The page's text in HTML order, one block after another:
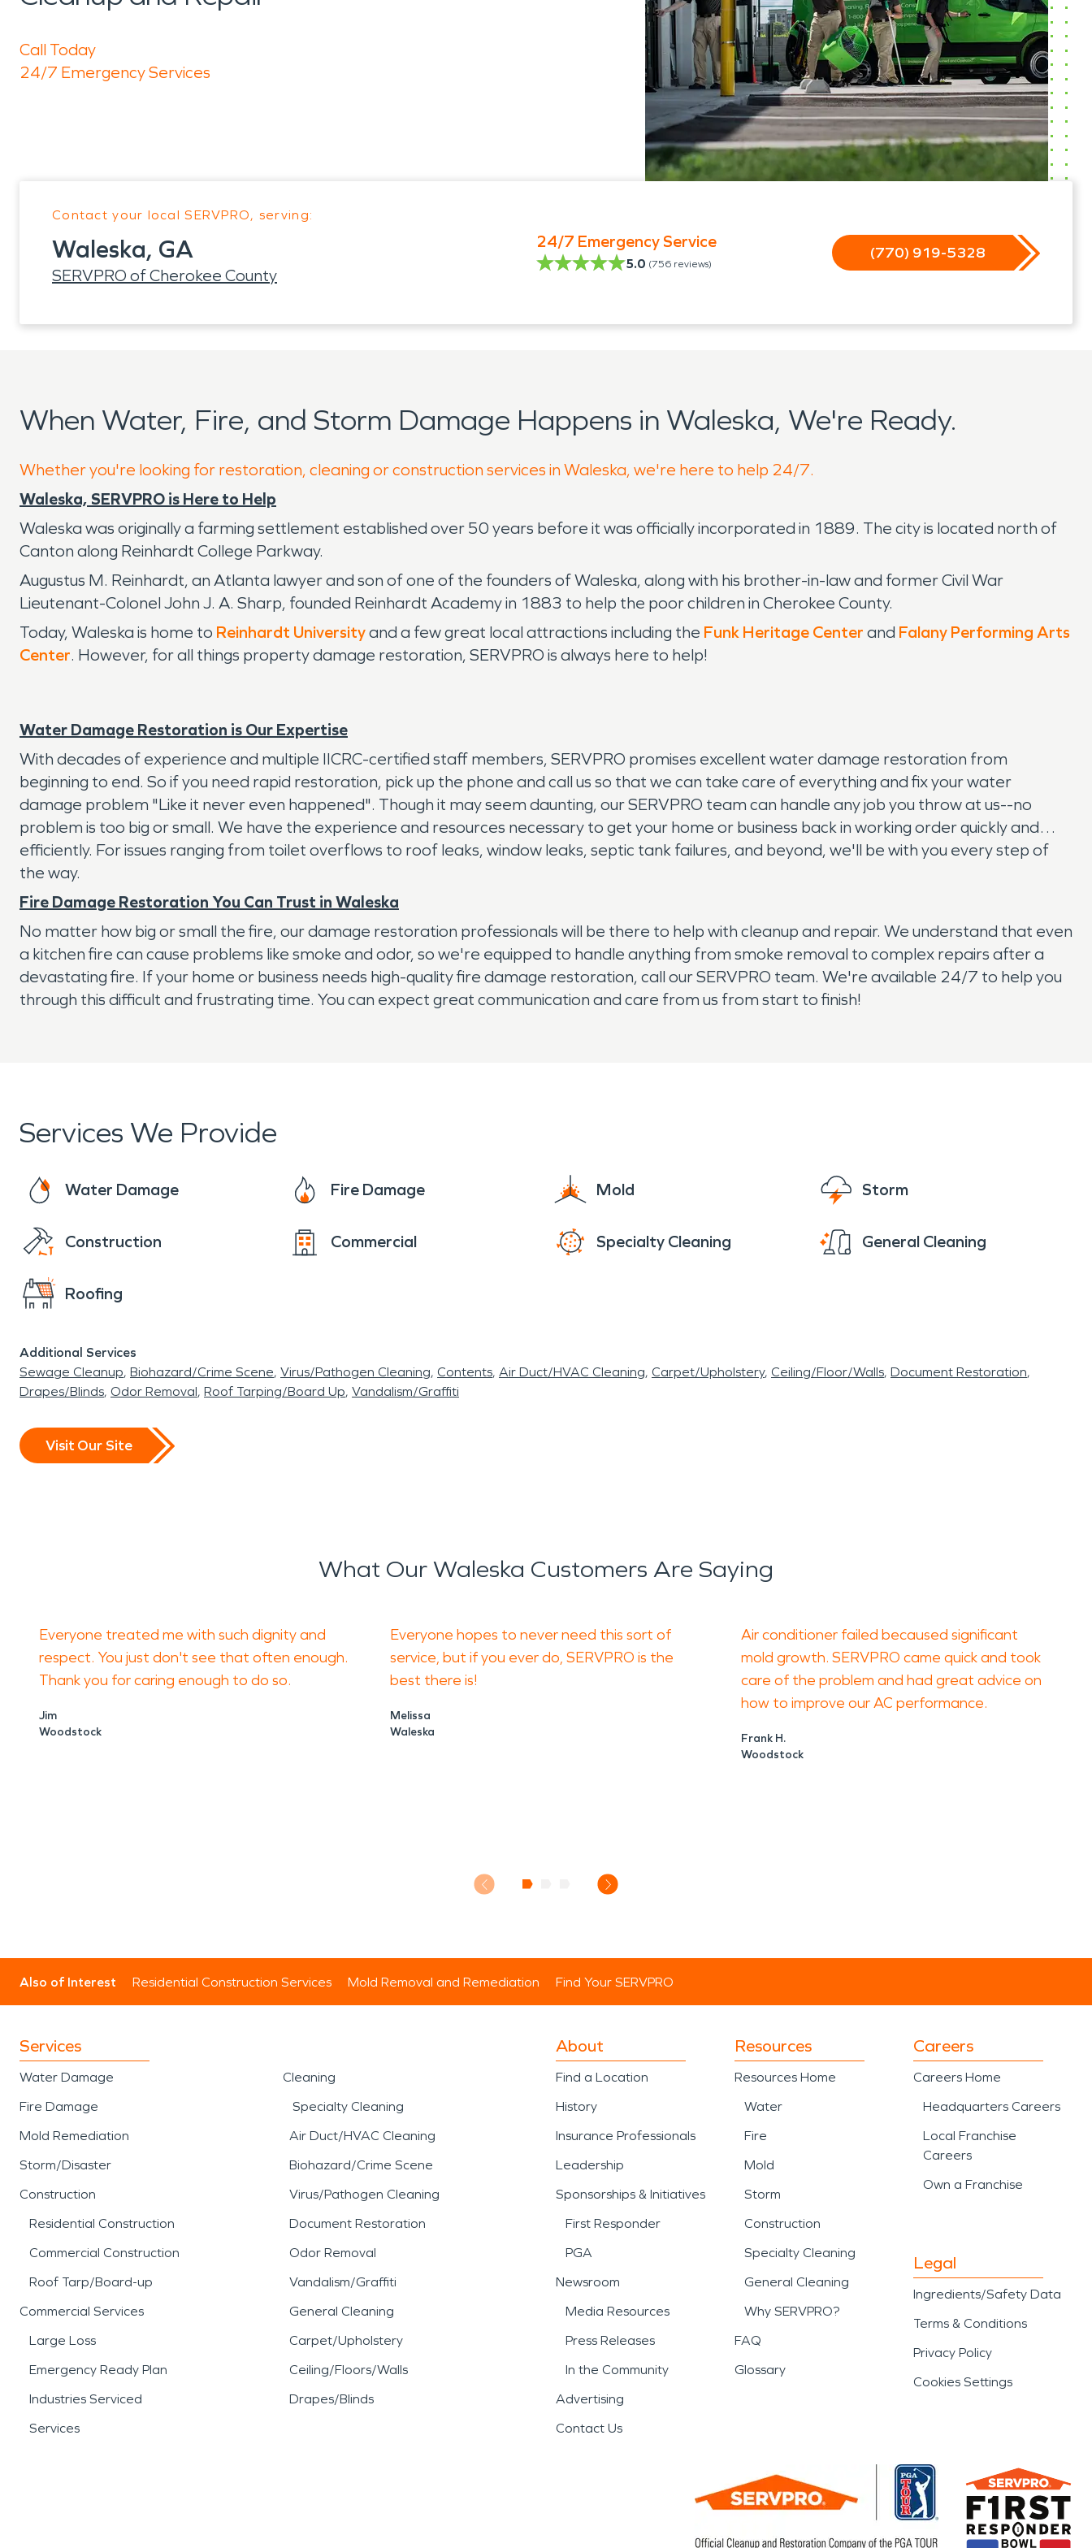
Call Today
24/7 Emergency Services
Contact your local SERVPRO, serving:
Waleska, GA
SERVPRO of Cherokee County
24/7 Emergency Service
5.0 (756 reviews)
(770) 919-5328
When Water, Fire, and Storm Damage Happens in Waleska, We're Ready.
Whether you're looking for restoration, cleaning or construction services in Waleska, we're here to help 24/7.
Waleska, SERVPRO is Here to Help
Waleska was originally a farming settlement established over 50 years before it was officially incorporated in 1889. The city is located north of
Canton along Reinhardt College Parkway.
Augustus M. Reinhardt, an Atlanta lawyer and son of one of the founders of Waleska, along with his brother-in-law and former Civil War
Lieutenant-Colonel John J. A. Sharp, founded Reinhardt Academy in 1883 to help the poor children in Cherokee County.
Today, Waleska is home to Reinhardt Universityand a few great local attractions including the Funk Heritage Center and Falany Performing Arts
Center. However, for all things property damage restoration, SERVPRO is always here to help!
Water Damage Restoration is Our Expertise
With decades of experience and multiple IICRC-certified staff members, SERVPRO promises excellent water damage restoration from
beginning to end. So if you need rapid restoration, pick up the phone and call us so that we can take care of everything and fix your water
damage problem "Like it never even happened". Though it may seem daunting, our SERVPRO team can handle any job you throw at us--no
problem is too big or small. We have the experience and resources necessary to get your home or business back in working order quickly and
efficiently. For issues ranging from toilet overflows to roof leaks, window leaks, septic tank failures, and beyond, we'll be with you every step of
the way.
Fire Damage Restoration You Can Trust in Waleska
No matter how big or small the fire, our damage restoration professionals will be there to help with cleanup and repair. We understand that even
a kitchen fire can cause problems like smoke and odor, so we're equipped to handle anything from smoke removal to complex repairs after a
devastating fire. If your home or business needs high-quality fire damage restoration, call our SERVPRO team. We're available 24/7 to help you
through this difficult and frustrating time. You can expect great communication and care from us from start to finish!
Services We Provide
Water Damage Fire Damage Mold Storm
Construction Commercial Specialty Cleaning General Cleaning
Roofing
Additional Services
Sewage Cleanup Biohazard/Crime Scene Virus/Pathogen Cleaning Contents Air Duct/HVAC Cleaning Carpet/Upholstery Ceiling/Floor/Walls Document Restoration
Drapes/Blinds Odor Removal Roof Tarping/Board Up Vandalism/Graffiti
Visit Our Site
What Our Waleska Customers Are Saying
Everyone treated me with such dignity and
respect. You just don't see that often enough.
Thank you for caring enough to do so.
Jim
Woodstock
Everyone hopes to never need this sort of
service, but if you ever do, SERVPRO is the
best there is!
Melissa
Waleska
Air conditioner failed becaused significant
mold growth. SERVPRO came quick and took
care of the problem and had great advice on
how to improve our AC performance.
Frank H.
Woodstock
Also of Interest Residential Construction Services Mold Removal and Remediation Find Your SERVPRO
Services
Water Damage
Fire Damage
Mold Remediation
Storm/Disaster
Construction
Residential Construction
Commercial Construction
Roof Tarp/Board-up
Commercial Services
Large Loss
Emergency Ready Plan
Industries Serviced
Services
Cleaning
Specialty Cleaning
Air Duct/HVAC Cleaning
Biohazard/Crime Scene
Virus/Pathogen Cleaning
Document Restoration
Odor Removal
Vandalism/Graffiti
General Cleaning
Carpet/Upholstery
Ceiling/Floors/Walls
Drapes/Blinds
About
Find a Location
History
Insurance Professionals
Leadership
Sponsorships & Initiatives
First Responder
PGA
Newsroom
Media Resources
Press Releases
In the Community
Advertising
Contact Us
Resources
Resources Home
Water
Fire
Mold
Storm
Construction
Specialty Cleaning
General Cleaning
Why SERVPRO?
FAQ
Glossary
Careers
Careers Home
Headquarters Careers
Local Franchise
Careers
Own a Franchise
Legal
Ingredients/Safety Data
Terms & Conditions
Privacy Policy
Cookies Settings